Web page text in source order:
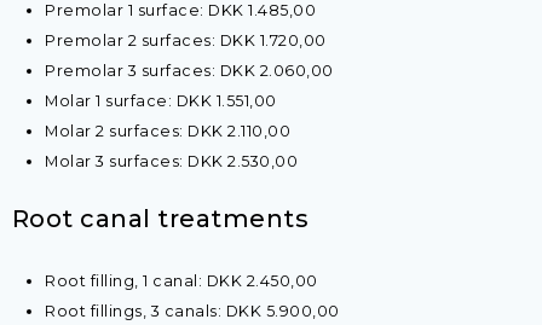
Premolar 1 surface: DKK 1.485,00
Premolar 2 surfaces: DKK 1.720,00
Premolar 3 surfaces: DKK 2.060,00
Molar 1 surface: DKK 1.551,00
Molar 2 surfaces: DKK 2.110,00
Molar 3 surfaces: DKK 2.530,00​
​Root canal treatments
Root filling, 1 canal​: DKK 2.450,00
Root fillings, 3 canals: DKK 5.900,00​